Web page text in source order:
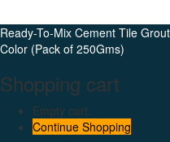
Ready-To-Mix Cement Tile
Color (Pack of 250Gms)
Shopping cart
Empty cart.
Continue Shopping